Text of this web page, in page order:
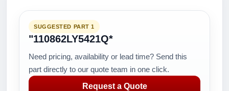
SUGGESTED PART 1
"110862LY5421Q*
Need pricing, availability or lead time? Send this
part directly to our quote team in one click.
Request a Quote